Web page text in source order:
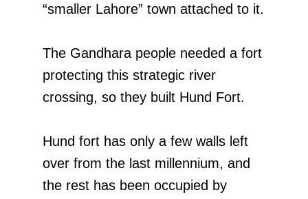
“smaller Lahore” town attached to it.
The Gandhara people needed a fort
protecting this strategic river
crossing, so they built Hund Fort.
Hund fort has only a few walls left
over from the last millennium, and
the rest has been occupied by